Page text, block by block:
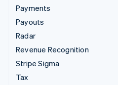
Payments
Payouts
Radar
Revenue Recognition
Stripe Sigma
Tax